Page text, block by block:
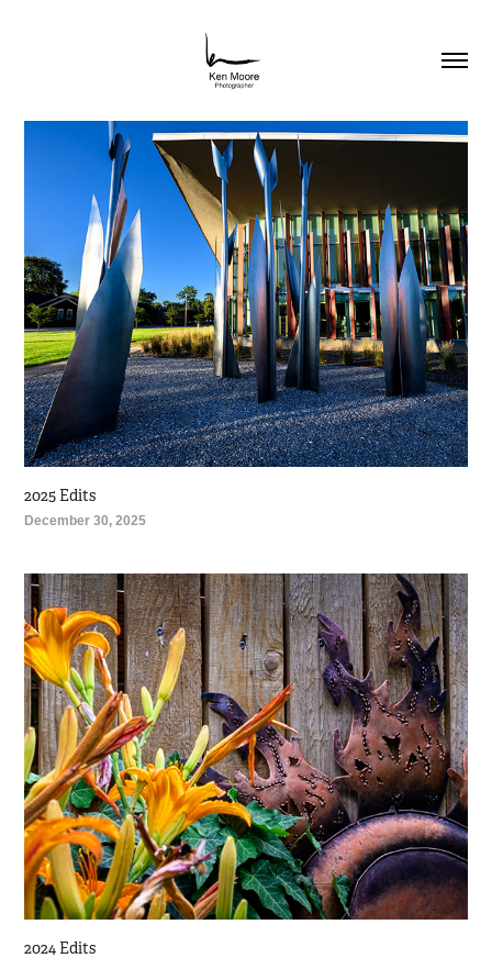
2025 Edits
December 30, 2025
2024 Edits